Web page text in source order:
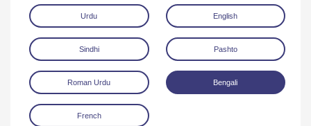
Urdu English
Sindhi Pashto
Roman Urdu Bengali
French